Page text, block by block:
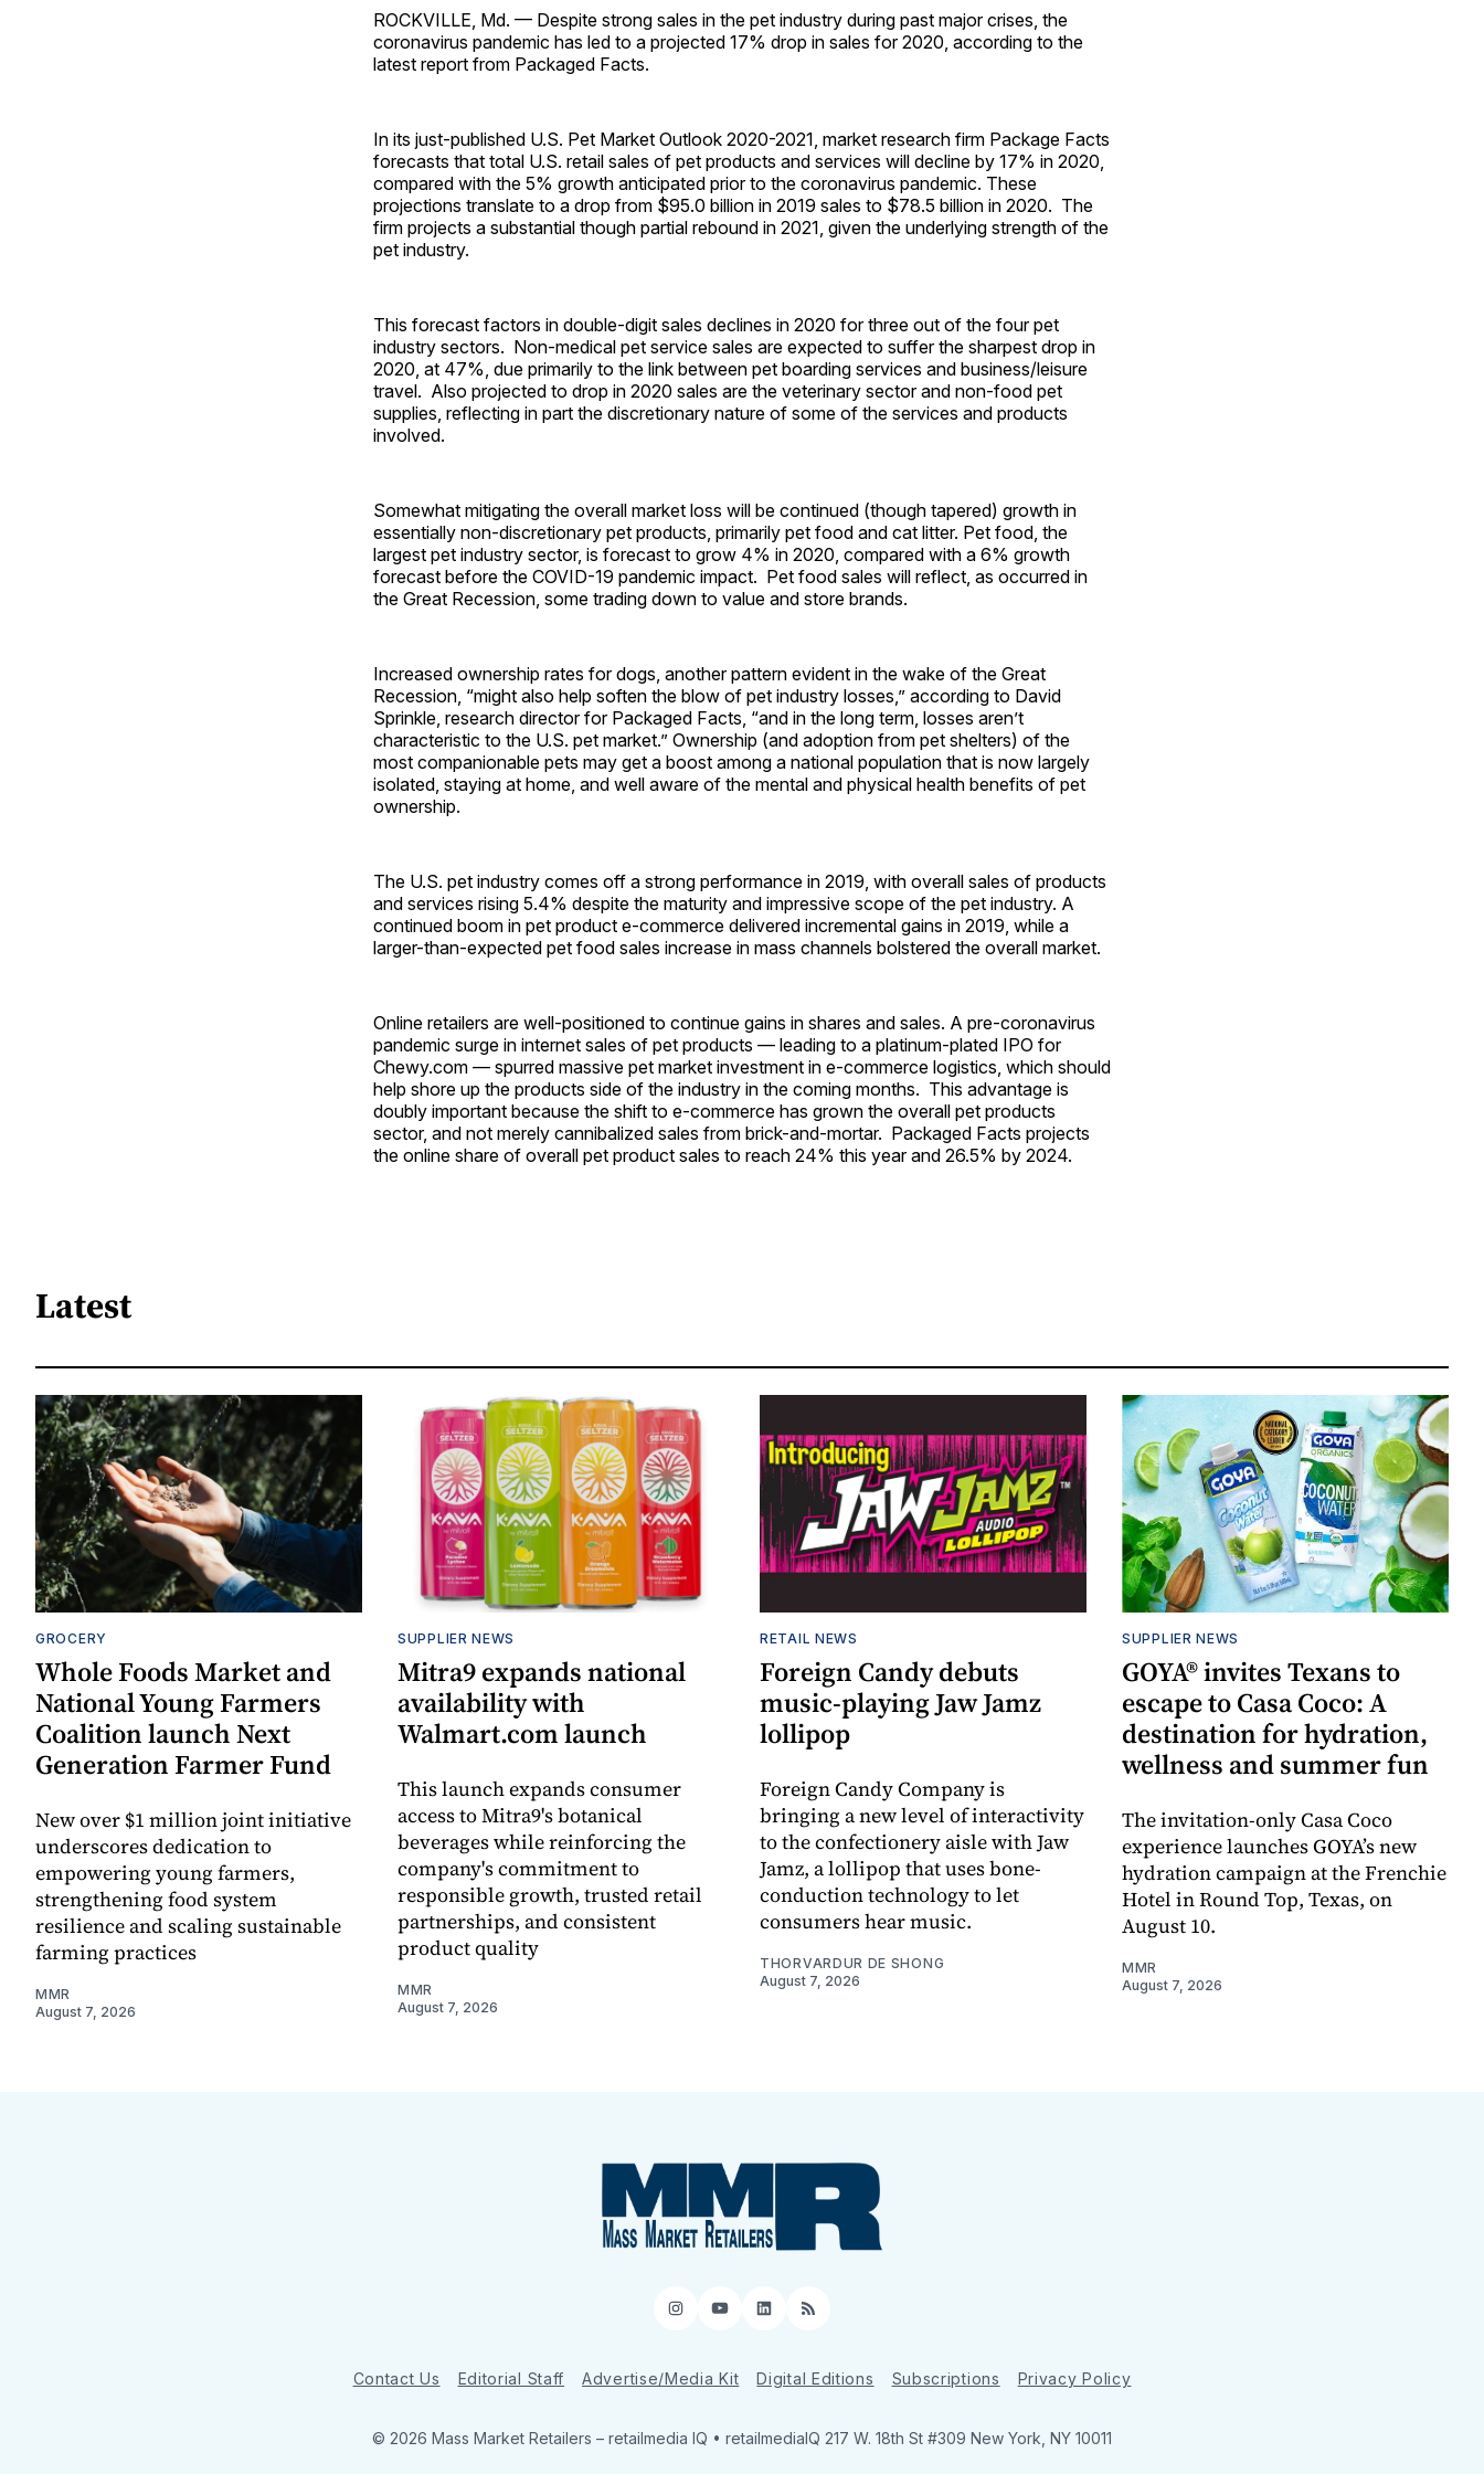
ROCKVILLE, Md. — Despite strong sales in the pet industry during past major crises, the
coronavirus pandemic has led to a projected 17% drop in sales for 2020, according to the
latest report from Packaged Facts.
In its just-published U.S. Pet Market Outlook 2020-2021, market research firm Package Facts
forecasts that total U.S. retail sales of pet products and services will decline by 17% in 2020,
compared with the 5% growth anticipated prior to the coronavirus pandemic. These
projections translate to a drop from $95.0 billion in 2019 sales to $78.5 billion in 2020. The
firm projects a substantial though partial rebound in 2021, given the underlying strength of the
pet industry.
This forecast factors in double-digit sales declines in 2020 for three out of the four pet
industry sectors. Non-medical pet service sales are expected to suffer the sharpest drop in
2020, at 47%, due primarily to the link between pet boarding services and business/leisure
travel. Also projected to drop in 2020 sales are the veterinary sector and non-food pet
supplies, reflecting in part the discretionary nature of some of the services and products
involved.
Somewhat mitigating the overall market loss will be continued (though tapered) growth in
essentially non-discretionary pet products, primarily pet food and cat litter. Pet food, the
largest pet industry sector, is forecast to grow 4% in 2020, compared with a 6% growth
forecast before the COVID-19 pandemic impact. Pet food sales will reflect, as occurred in
the Great Recession, some trading down to value and store brands.
Increased ownership rates for dogs, another pattern evident in the wake of the Great
Recession, “might also help soften the blow of pet industry losses,” according to David
Sprinkle, research director for Packaged Facts, “and in the long term, losses aren’t
characteristic to the U.S. pet market.” Ownership (and adoption from pet shelters) of the
most companionable pets may get a boost among a national population that is now largely
isolated, staying at home, and well aware of the mental and physical health benefits of pet
ownership.
The U.S. pet industry comes off a strong performance in 2019, with overall sales of products
and services rising 5.4% despite the maturity and impressive scope of the pet industry. A
continued boom in pet product e-commerce delivered incremental gains in 2019, while a
larger-than-expected pet food sales increase in mass channels bolstered the overall market.
Online retailers are well-positioned to continue gains in shares and sales. A pre-coronavirus
pandemic surge in internet sales of pet products — leading to a platinum-plated IPO for
Chewy.com — spurred massive pet market investment in e-commerce logistics, which should
help shore up the products side of the industry in the coming months. This advantage is
doubly important because the shift to e-commerce has grown the overall pet products
sector, and not merely cannibalized sales from brick-and-mortar. Packaged Facts projects
the online share of overall pet product sales to reach 24% this year and 26.5% by 2024.
Latest
GROCERY
Whole Foods Market and
National Young Farmers
Coalition launch Next
Generation Farmer Fund
New over $1 million joint initiative
underscores dedication to
empowering young farmers,
strengthening food system
resilience and scaling sustainable
farming practices
MMR
August 7, 2026
SUPPLIER NEWS
Mitra9 expands national
availability with
Walmart.com launch
This launch expands consumer
access to Mitra9's botanical
beverages while reinforcing the
company's commitment to
responsible growth, trusted retail
partnerships, and consistent
product quality
MMR
August 7, 2026
RETAIL NEWS
Foreign Candy debuts
music-playing Jaw Jamz
lollipop
Foreign Candy Company is
bringing a new level of interactivity
to the confectionery aisle with Jaw
Jamz, a lollipop that uses bone-
conduction technology to let
consumers hear music.
THORVARDUR DE SHONG
August 7, 2026
SUPPLIER NEWS
GOYA® invites Texans to
escape to Casa Coco: A
destination for hydration,
wellness and summer fun
The invitation-only Casa Coco
experience launches GOYA’s new
hydration campaign at the Frenchie
Hotel in Round Top, Texas, on
August 10.
MMR
August 7, 2026
Instagram
YouTube
LinkedIn
RSS
Contact Us Editorial Staff Advertise/Media Kit Digital Editions Subscriptions Privacy Policy
© 2026 Mass Market Retailers – retailmedia IQ • retailmediaIQ 217 W. 18th St #309 New York, NY 10011